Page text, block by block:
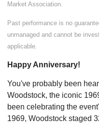
Market Association.
Past performance is no
unmanaged and cannot be
applicable.
Happy Anniversary!
You've probably been
Woodstock, the iconic
been celebrating the
1969, Woodstock staged